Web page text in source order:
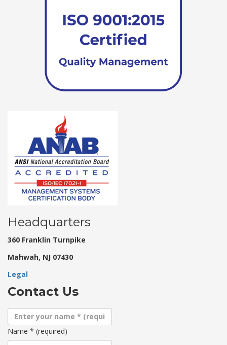
Headquarters
360 Franklin Turnpike
Mahwah, NJ 07430
Legal
Contact Us
Name * (required)